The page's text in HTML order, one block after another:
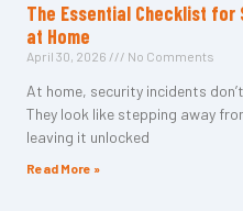
The Essential Checklist for
at Home
April 30, 2026 No Comments
At home, security incidents
They look like stepping away
leaving it unlocked
Read More »